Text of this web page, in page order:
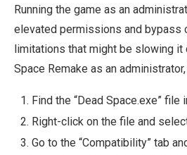
Running the game as an
elevated permissions and bypass
limitations that might be slowing it
Space Remake as an
Find the “Dead Space.exe”
Right-click on the file and
Go to the “Compatibility” tab